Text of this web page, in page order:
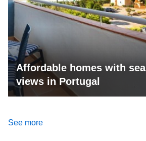
Affordable homes with sea
views in Portugal
See more